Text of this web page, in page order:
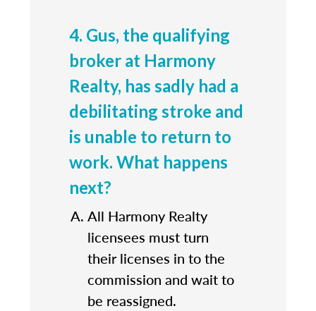
4. Gus, the qualifying
broker at Harmony
Realty, has sadly had a
debilitating stroke and
is unable to return to
work. What happens
next?
All Harmony Realty
licensees must turn
their licenses in to the
commission and wait to
be reassigned.